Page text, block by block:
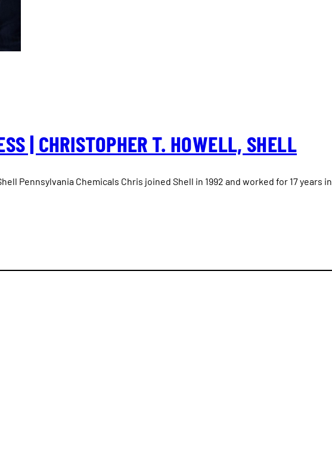
| CHRISTOPHER T. HOWELL, SHELL
Pennsylvania Chemicals Chris joined Shell in 1992 and worked for 17 years in